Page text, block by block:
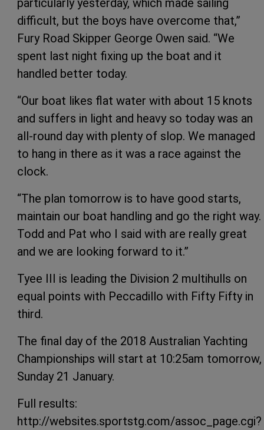
particularly yesterday, which made sailing
difficult, but the boys have overcome that,”
Fury Road Skipper George Owen said. “We
spent last night fixing up the boat and it
handled better today.
“Our boat likes flat water with about 15 knots
and suffers in light and heavy so today was an
all-round day with plenty of slop. We managed
to hang in there as it was a race against the
clock.
“The plan tomorrow is to have good starts,
maintain our boat handling and go the right way.
Todd and Pat who I said with are really great
and we are looking forward to it.”
Tyee III is leading the Division 2 multihulls on
equal points with Peccadillo with Fifty Fifty in
third.
The final day of the 2018 Australian Yachting
Championships will start at 10:25am tomorrow,
Sunday 21 January.
Full results:
http://websites.sportstg.com/assoc_page.cgi?